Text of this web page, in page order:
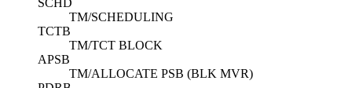
TM/SCHEDULING
TCTB
TM/TCT BLOCK
APSB
TM/ALLOCATE PSB (BLK MVR)